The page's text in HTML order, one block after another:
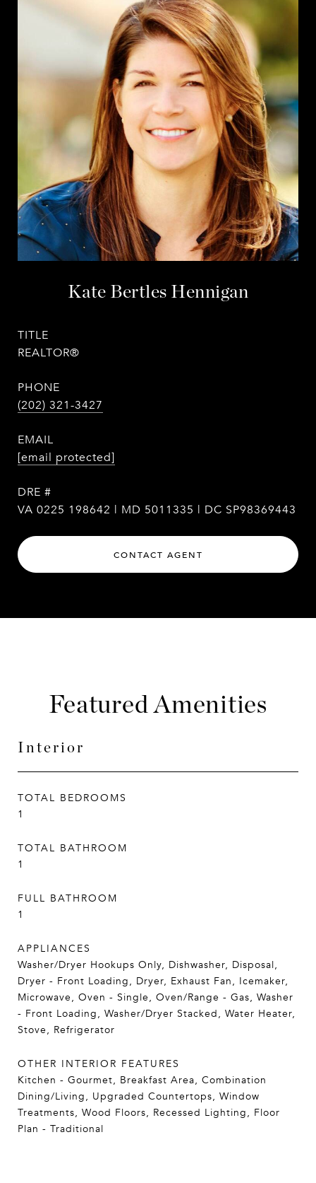
Kate Bertles Hennigan
TITLE
REALTOR®
PHONE
(202) 321-3427
EMAIL
[email protected]
DRE #
VA 0225 198642 | MD 5011335 | DC SP98369443
CONTACT AGENT
Featured Amenities
Interior
TOTAL BEDROOMS
1
TOTAL BATHROOM
1
FULL BATHROOM
1
APPLIANCES
Washer/Dryer Hookups Only, Dishwasher, Disposal,
Dryer - Front Loading, Dryer, Exhaust Fan, Icemaker,
Microwave, Oven - Single, Oven/Range - Gas, Washer
- Front Loading, Washer/Dryer Stacked, Water Heater,
Stove, Refrigerator
OTHER INTERIOR FEATURES
Kitchen - Gourmet, Breakfast Area, Combination
Dining/Living, Upgraded Countertops, Window
Treatments, Wood Floors, Recessed Lighting, Floor
Plan - Traditional